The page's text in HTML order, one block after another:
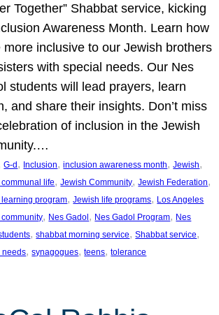
Together” Shabbat service, kicking
Awareness Month. Learn how
more inclusive to our Jewish brothers
with special needs. Our Nes
students will lead prayers, learn
and share their insights. Don’t miss
of inclusion in the Jewish
G-d, Inclusion, inclusion awareness month, Jewish
life, Jewish Community, Jewish Federation
program, Jewish life programs, Los Angeles
, Nes Gadol, Nes Gadol Program, Nes
, shabbat morning service, Shabbat service
needs, synagogues, teens, tolerance